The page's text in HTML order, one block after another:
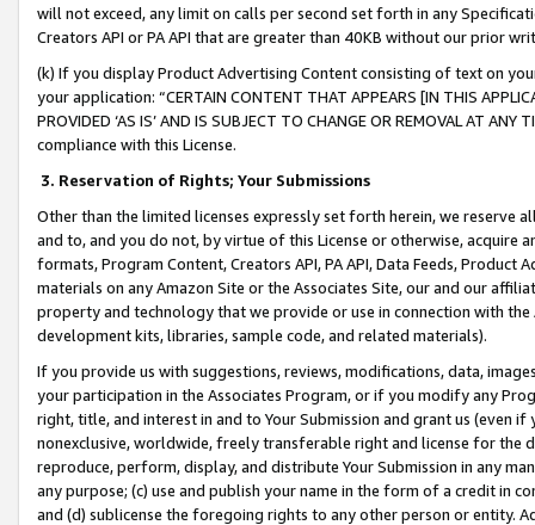
will not exceed, any limit on calls per second set forth in any
Creators API or PA API that are greater than 40KB without our prior
(k) If you display Product Advertising Content consisting of text on
your application: “CERTAIN CONTENT THAT APPEARS [IN THIS
PROVIDED ‘AS IS’ AND IS SUBJECT TO CHANGE OR REMOVAL AT
compliance with this License.
3. Reservation of Rights; Your Submissions
Other than the limited licenses expressly set forth herein, we
and to, and you do not, by virtue of this License or otherwise, acquire
formats, Program Content, Creators API, PA API, Data Feeds,
materials on any Amazon Site or the Associates Site, our and our
property and technology that we provide or use in connection with
development kits, libraries, sample code, and related materials).
If you provide us with suggestions, reviews, modifications, data,
your participation in the Associates Program, or if you modify any
right, title, and interest in and to Your Submission and grant us (even
nonexclusive, worldwide, freely transferable right and license for
reproduce, perform, display, and distribute Your Submission in any
any purpose; (c) use and publish your name in the form of a credit in
and (d) sublicense the foregoing rights to any other person or entity.